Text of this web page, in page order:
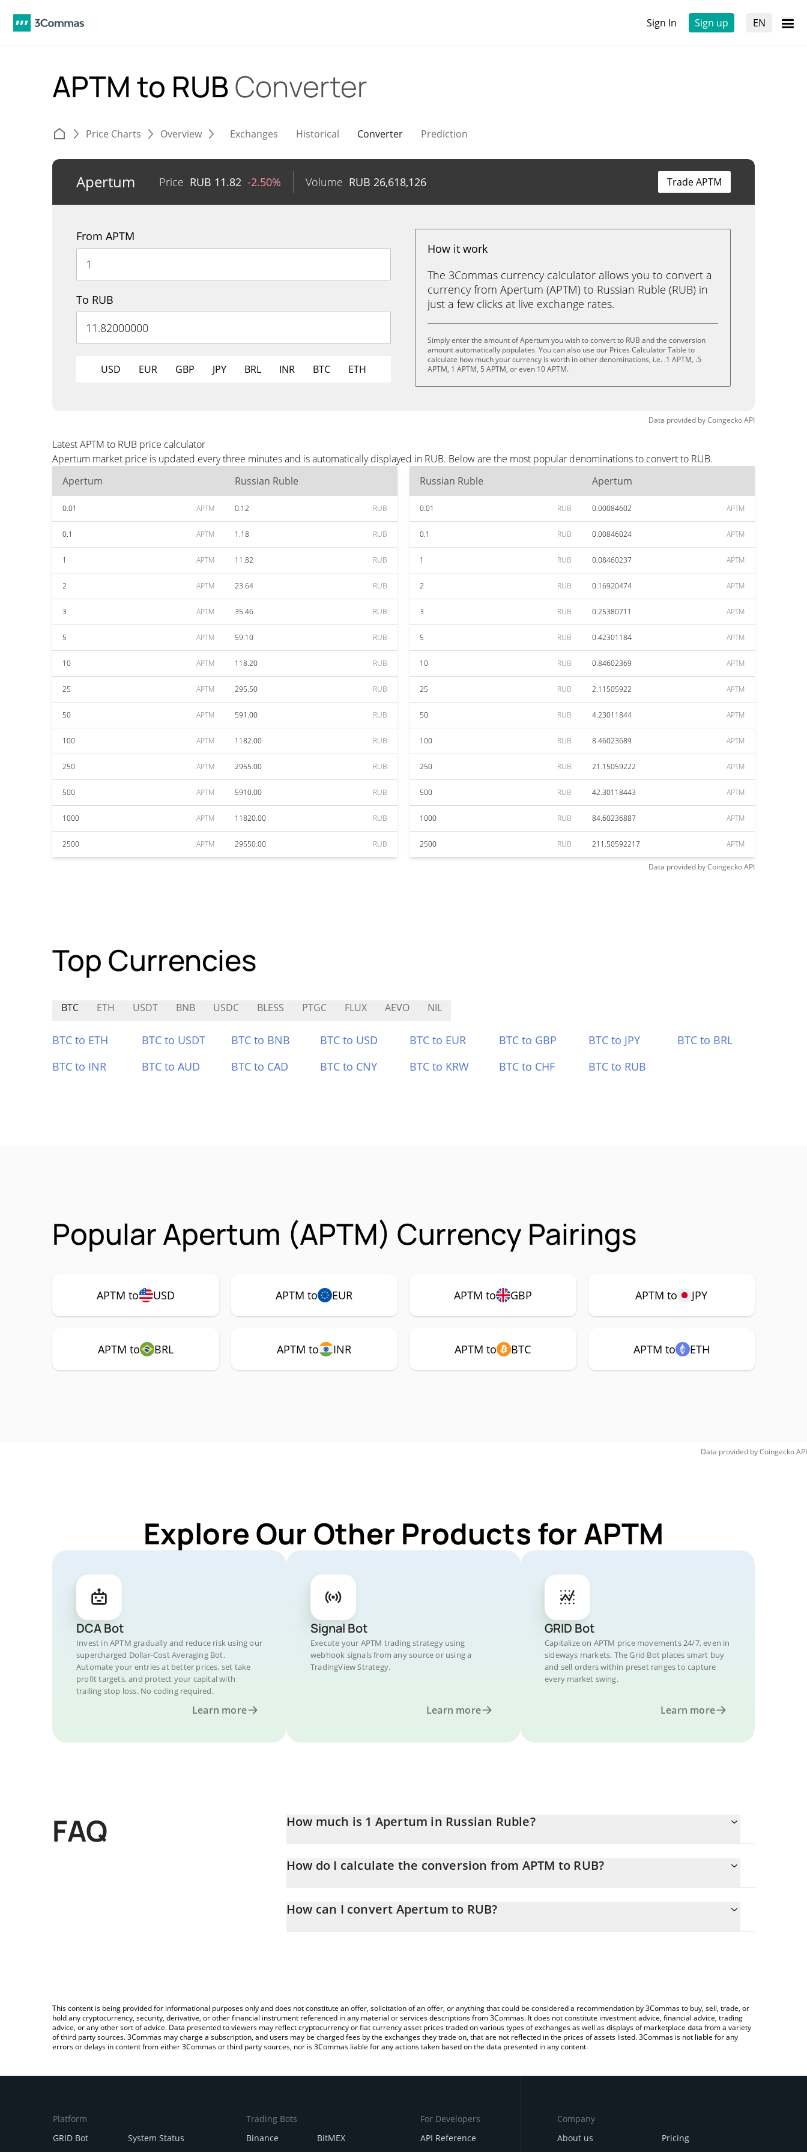
Sign In Sign up EN
APTM to RUBConverter
Price Charts Overview Exchanges Historical Converter Prediction
Apertum Price RUB 11.82 -2.50% Volume RUB 26,618,126 Trade APTM
From APTM
To RUB
USD EUR GBP JPY BRL INR BTC ETH
How it work
The 3Commas currency calculator allows you to convert a
currency from Apertum (APTM) to Russian Ruble (RUB) in
just a few clicks at live exchange rates.
Simply enter the amount of Apertum you wish to convert to RUB and the conversion
amount automatically populates. You can also use our Prices Calculator Table to
calculate how much your currency is worth in other denominations, i.e. .1 APTM, .5
APTM, 1 APTM, 5 APTM, or even 10 APTM.
Data provided byCoingeckoAPI
Latest APTM to RUB price calculator
Apertum market price is updated every three minutes and is automatically displayed in RUB. Below are the most popular denominations to convert to RUB.
Apertum
Russian Ruble
0.01 APTM 0.12 RUB
0.1 APTM 1.18 RUB
1 APTM 11.82 RUB
2 APTM 23.64 RUB
3 APTM 35.46 RUB
5 APTM 59.10 RUB
10 APTM 118.20 RUB
25 APTM 295.50 RUB
50 APTM 591.00 RUB
100 APTM 1182.00 RUB
250 APTM 2955.00 RUB
500 APTM 5910.00 RUB
1000 APTM 11820.00 RUB
2500 APTM 29550.00 RUB
Russian Ruble Apertum
0.01 RUB 0.00084602 APTM
0.1 RUB 0.00846024 APTM
1 RUB 0.08460237 APTM
2 RUB 0.16920474 APTM
3 RUB 0.25380711 APTM
5 RUB 0.42301184 APTM
10 RUB 0.84602369 APTM
25 RUB 2.11505922 APTM
50 RUB 4.23011844 APTM
100 RUB 8.46023689 APTM
250 RUB 21.15059222 APTM
500 RUB 42.30118443 APTM
1000 RUB 84.60236887 APTM
2500 RUB 211.50592217 APTM
Data provided byCoingeckoAPI
Top Currencies
BTC ETH USDT BNB USDC BLESS PTGC FLUX AEVO NIL
BTC to ETH BTC to USDT BTC to BNB BTC to USD BTC to EUR BTC to GBP BTC to JPY
BTC to BRL
BTC to INR
BTC to AUD BTC to CAD BTC to CNY BTC to KRW BTC to CHF BTC to RUB
Popular Apertum (APTM) Currency Pairings
APTM to USD APTM to EUR APTM to GBP APTM to JPY
APTM to BRL APTM to INR APTM to BTC APTM to ETH
Data provided byCoingeckoAPI
Explore Our Other Products for APTM
DCA Bot
Invest in APTM gradually and reduce risk using our
supercharged Dollar-Cost Averaging Bot.
Automate your entries at better prices, set take
profit targets, and protect your capital with
trailing stop loss. No coding required.
Learn more
Signal Bot
Execute your APTM trading strategy using
webhook signals from any source or using a
TradingView Strategy.
Learn more
GRID Bot
Capitalize on APTM price movements 24/7, even in
sideways markets. The Grid Bot places smart buy
and sell orders within preset ranges to capture
every market swing.
Learn more
FAQ How much is 1 Apertum in Russian Ruble?
How do I calculate the conversion from APTM to RUB?
entering the amount of Apertum in the corresponding field and will automatically convert the value in Russian Ruble
How can I convert Apertum to RUB?
This content is being provided for informational purposes only and does not constitute an offer, solicitation of an offer, or anything that could be considered a recommendation by 3Commas to buy, sell, trade, or
hold any cryptocurrency, security, derivative, or other financial instrument referenced in any material or services descriptions from 3Commas. It does not constitute investment advice, financial advice, trading
advice, or any other sort of advice. Data presented to viewers may reflect cryptocurrency or fiat currency asset prices traded on various types of exchanges as well as displays of marketplace data from a variety
of third party sources. 3Commas may charge a subscription, and users may be charged fees by the exchanges they trade on, that are not reflected in the prices of assets listed. 3Commas is not liable for any
errors or delays in content from either 3Commas or third party sources, nor is 3Commas liable for any actions taken based on the data presented in any content.
Platform
GRID Bot
System Status
Trading Bots
Binance
BitMEX
For Developers
API Reference
Company
About us
Pricing